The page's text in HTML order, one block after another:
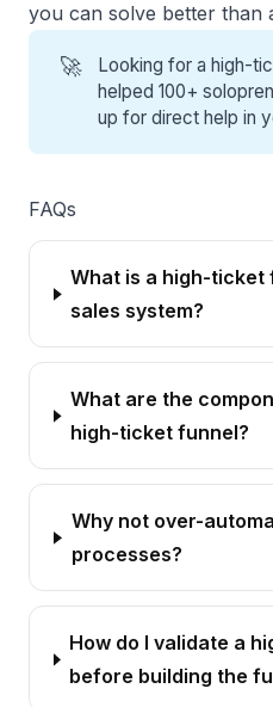
you can solve better than
🚀
Looking for a high-
helped 100+
up for direct help in
FAQs
What is a high-
sales system?
What are the
high-ticket funnel?
Why not over-
processes?
How do I validate a
before building the